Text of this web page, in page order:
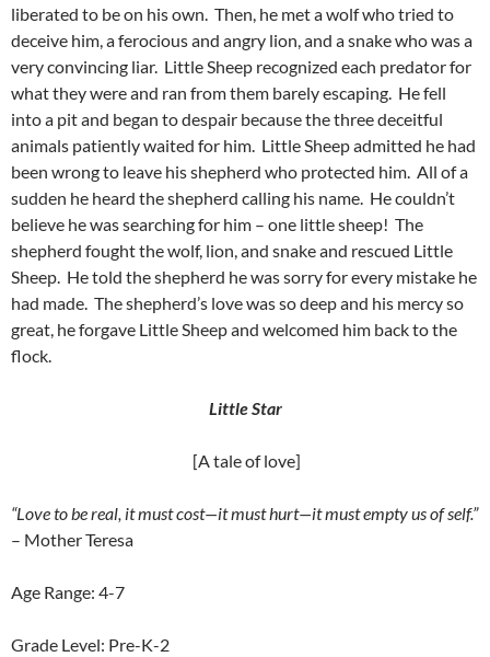
liberated to be on his own. Then, he met a wolf who tried to
deceive him, a ferocious and angry lion, and a snake who was a
very convincing liar. Little Sheep recognized each predator for
what they were and ran from them barely escaping. He fell
into a pit and began to despair because the three deceitful
animals patiently waited for him. Little Sheep admitted he had
been wrong to leave his shepherd who protected him. All of a
sudden he heard the shepherd calling his name. He couldn’t
believe he was searching for him – one little sheep! The
shepherd fought the wolf, lion, and snake and rescued Little
Sheep. He told the shepherd he was sorry for every mistake he
had made. The shepherd’s love was so deep and his mercy so
great, he forgave Little Sheep and welcomed him back to the
flock.
Little Star
[A tale of love]
“Love to be real, it must cost—it must hurt—it must empty us of self.”
– Mother Teresa
Age Range: 4-7
Grade Level: Pre-K-2